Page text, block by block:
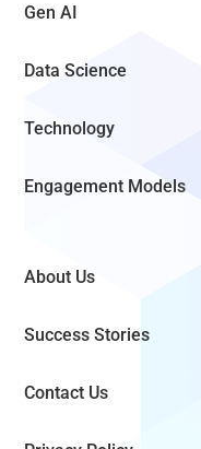
Gen AI
Data Science
Technology
Engagement Models
About Us
Success Stories
Contact Us